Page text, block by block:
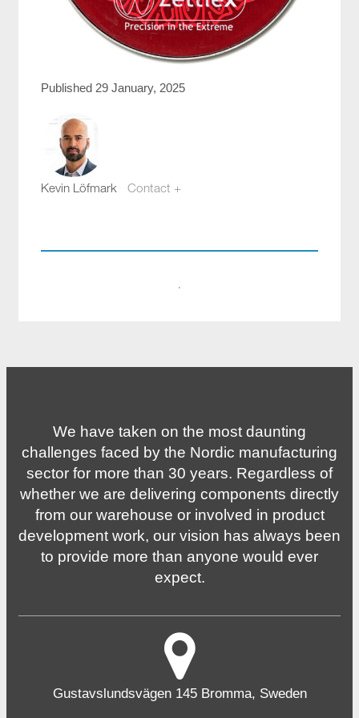
Published 29 January, 2025
Kevin Löfmark Contact +
·
We have taken on the most daunting
challenges faced by the Nordic manufacturing
sector for more than 30 years. Regardless of
whether we are delivering components directly
from our warehouse or involved in product
development work, our vision has always been
to provide more than anyone would ever
expect.
Gustavslundsvägen 145 Bromma, Sweden